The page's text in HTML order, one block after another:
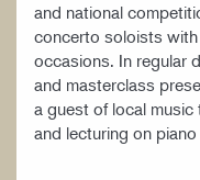
and national
concerto soloists
occasions. In regular
and masterclass
a guest of local music
and lecturing on